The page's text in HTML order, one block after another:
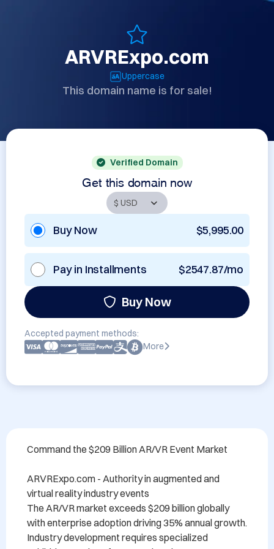
ARVRExpo.com
Uppercase
This domain name is for sale!
Verified Domain
Get this domain now
Buy Now $5,995.00
Pay in Installments $2547.87/mo
Buy Now
Accepted payment methods:
More
Command the $209 Billion AR/VR Event Market
ARVRExpo.com - Authority in augmented and
virtual reality industry events
The AR/VR market exceeds $209 billion globally
with enterprise adoption driving 35% annual growth.
Industry development requires specialized